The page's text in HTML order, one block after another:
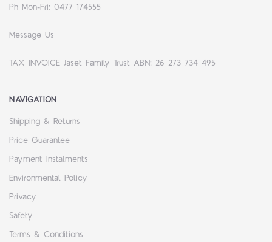
Ph Mon-Fri: 0477 174555
Message Us
TAX INVOICE Jaset Family Trust ABN: 26 273 734 495
NAVIGATION
Shipping & Returns
Price Guarantee
Payment Instalments
Environmental Policy
Privacy
Safety
Terms & Conditions